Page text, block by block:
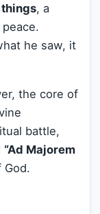
, a
he saw, it
the core of
battle,
“Ad Majorem